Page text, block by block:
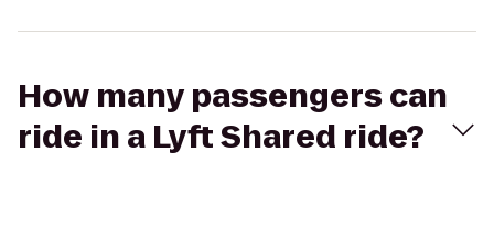
How many passengers can
ride in a Lyft Shared ride?